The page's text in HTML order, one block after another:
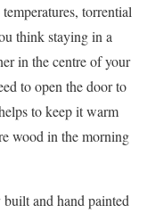
torrential
think staying in a
in the centre of your
to open the door to
to keep it warm
wood in the morning
and hand painted